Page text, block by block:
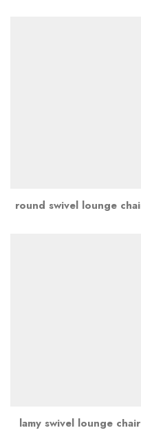
round swivel lounge
lamy swivel lounge chair